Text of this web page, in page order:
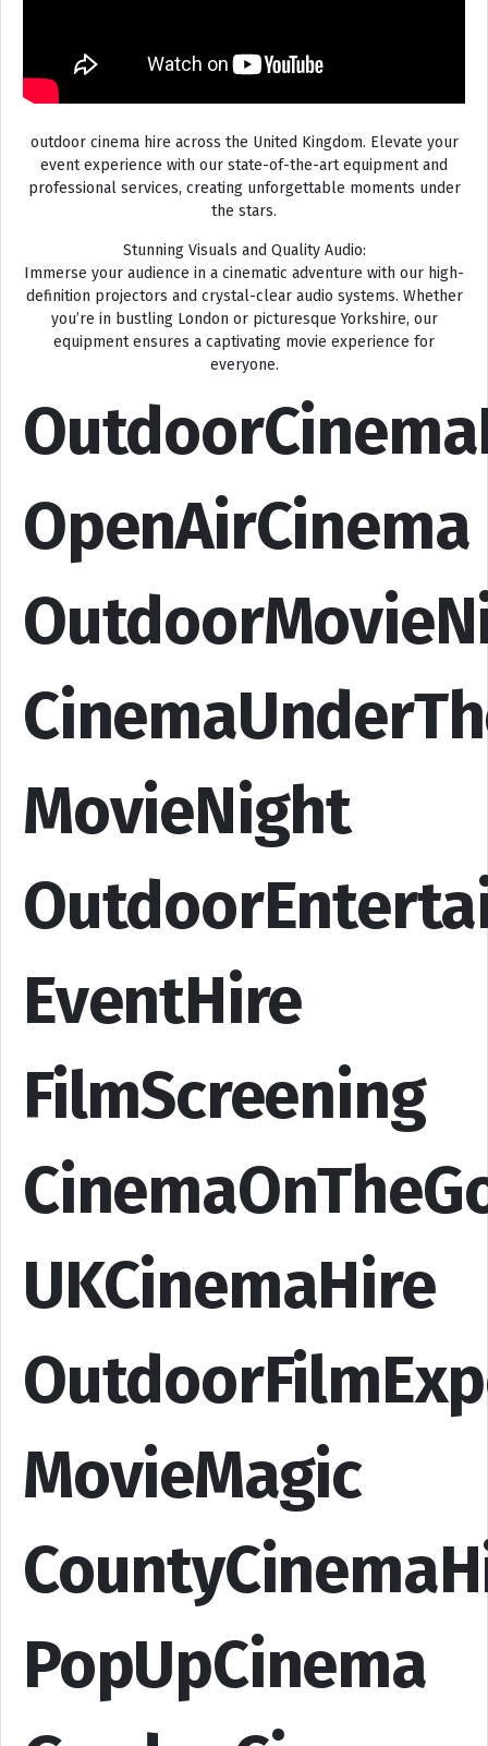
outdoor cinema hire across the United Kingdom. Elevate your
event experience with our state-of-the-art equipment and
professional services, creating unforgettable moments under
the stars.
Stunning Visuals and Quality Audio:
Immerse your audience in a cinematic adventure with our high-
definition projectors and crystal-clear audio systems. Whether
you’re in bustling London or picturesque Yorkshire, our
equipment ensures a captivating movie experience for
everyone.
OpenAirCinema
MovieNight
EventHire
FilmScreening
UKCinemaHire
MovieMagic
PopUpCinema